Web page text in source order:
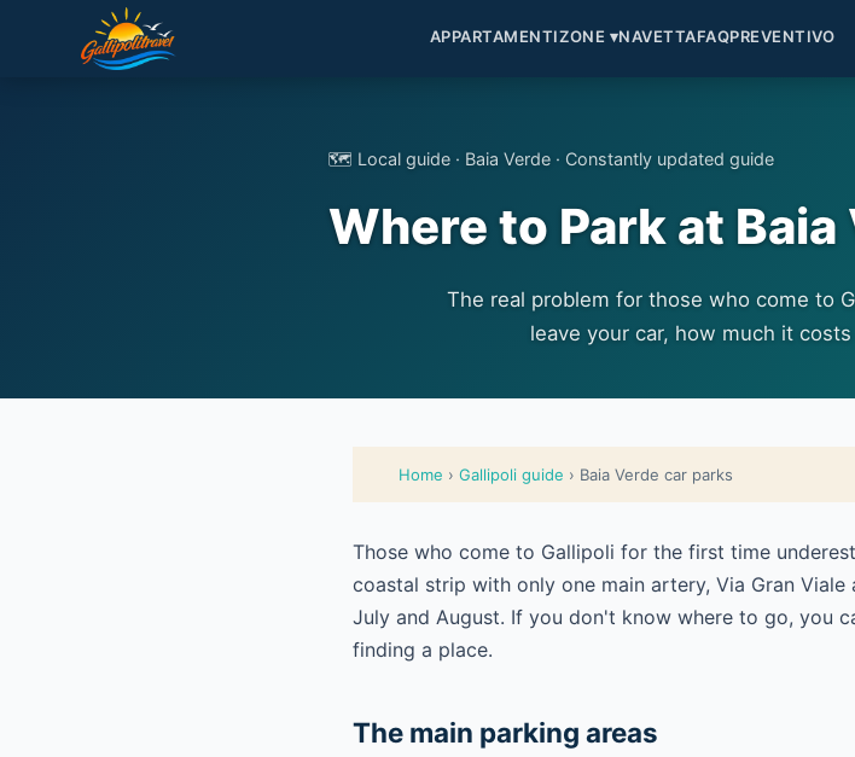
APPARTAMENTIZONE ▾NAVETTAFAQPREVENTIVO
🗺️ Local guide · Baia Verde · Constantly updated guide
Where to Park at
The real problem for those who come to
leave your car, how much it
Home › Gallipoli guide › Baia Verde car parks
Those who come to Gallipoli for the first time
coastal strip with only one main artery, Via Gran
July and August. If you don't know where to go, you
finding a place.
The main parking areas